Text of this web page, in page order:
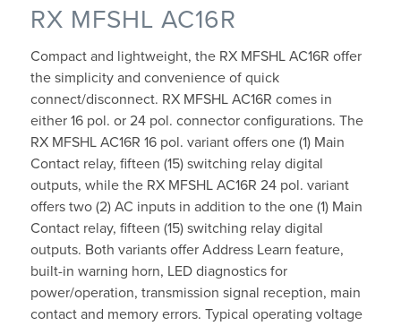
RX MFSHL AC16R
Compact and lightweight, the RX MFSHL AC16R offer
the simplicity and convenience of quick
connect/disconnect. RX MFSHL AC16R comes in
either 16 pol. or 24 pol. connector configurations. The
RX MFSHL AC16R 16 pol. variant offers one (1) Main
Contact relay, fifteen (15) switching relay digital
outputs, while the RX MFSHL AC16R 24 pol. variant
offers two (2) AC inputs in addition to the one (1) Main
Contact relay, fifteen (15) switching relay digital
outputs. Both variants offer Address Learn feature,
built-in warning horn, LED diagnostics for
power/operation, transmission signal reception, main
contact and memory errors. Typical operating voltage